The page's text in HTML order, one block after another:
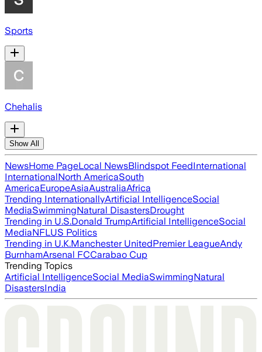
Sports
Chehalis
Show All
NewsHome PageLocal NewsBlindspot FeedInternational
InternationalNorth AmericaSouth
AmericaEuropeAsiaAustraliaAfrica
Trending InternationallyArtificial IntelligenceSocial
MediaSwimmingNatural DisastersDrought
Trending in U.S.Donald TrumpArtificial IntelligenceSocial
MediaNFLUS Politics
Trending in U.K.Manchester UnitedPremier LeagueAndy
BurnhamArsenal FCCarabao Cup
Trending Topics
Artificial IntelligenceSocial MediaSwimmingNatural
DisastersIndia